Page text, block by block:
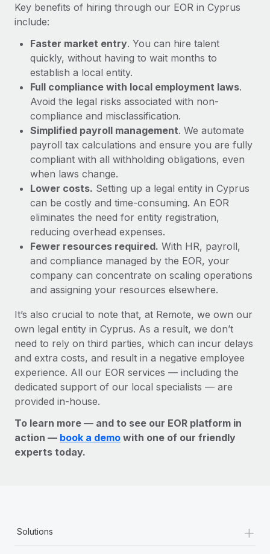
Most teams hear "payroll implementation" and picture a
six-month project with a dedicated team....
Learn More
Key benefits of hiring through our EOR in Cyprus
include:
Faster market entry. You can hire talent
quickly, without having to wait months to
establish a local entity.
Full compliance with local employment laws.
Avoid the legal risks associated with non-
compliance and misclassification.
Simplified payroll management. We automate
payroll tax calculations and ensure you are fully
compliant with all withholding obligations, even
when laws change.
Lower costs. Setting up a legal entity in Cyprus
can be costly and time-consuming. An EOR
eliminates the need for entity registration,
reducing overhead expenses.
Fewer resources required. With HR, payroll,
and compliance managed by the EOR, your
company can concentrate on scaling operations
and assigning your resources elsewhere.
It’s also crucial to note that, at Remote, we own our
own legal entity in Cyprus. As a result, we don’t
need to rely on third parties, which can incur delays
and extra costs, and result in a negative employee
experience. All our EOR services — including the
dedicated support of our local specialists — are
provided in-house.
To learn more — and to see our EOR platform in
action — book a demo with one of our friendly
experts today.
Solutions +